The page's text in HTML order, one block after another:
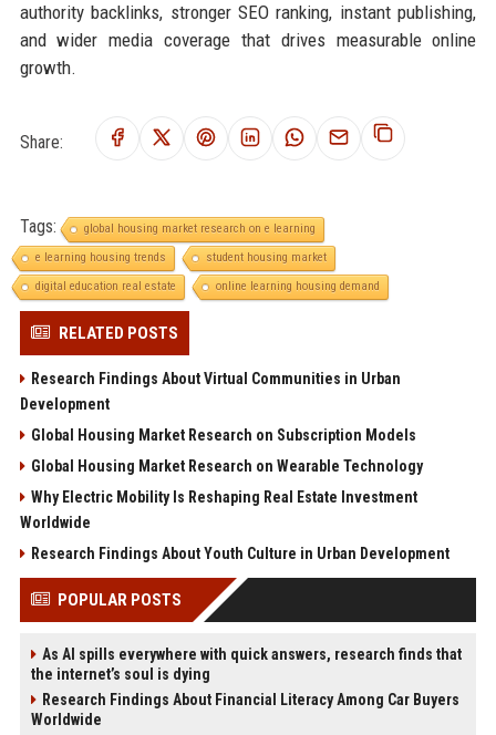
authority backlinks, stronger SEO ranking, instant publishing,
and wider media coverage that drives measurable online
growth.
Share:
Tags:
global housing market research on e learning
e learning housing trends
student housing market
digital education real estate
online learning housing demand
RELATED POSTS
Research Findings About Virtual Communities in Urban
Development
Global Housing Market Research on Subscription Models
Global Housing Market Research on Wearable Technology
Why Electric Mobility Is Reshaping Real Estate Investment
Worldwide
Research Findings About Youth Culture in Urban Development
POPULAR POSTS
As AI spills everywhere with quick answers, research finds that
the internet’s soul is dying
Research Findings About Financial Literacy Among Car Buyers
Worldwide